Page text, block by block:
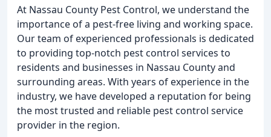
At Nassau County Pest Control, we understand the
importance of a pest-free living and working space.
Our team of experienced professionals is dedicated
to providing top-notch pest control services to
residents and businesses in Nassau County and
surrounding areas. With years of experience in the
industry, we have developed a reputation for being
the most trusted and reliable pest control service
provider in the region.